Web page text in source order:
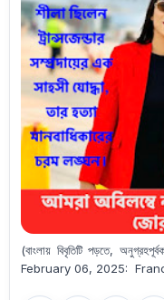
(বাংলায় বিবৃতিটি পড়তে,
February 06, 2025: